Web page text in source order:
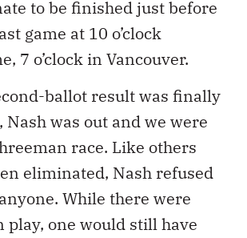
to be finished just before
game at 10 o’clock
7 o’clock in Vancouver.
ballot result was finally
Nash was out and we were
race. Like others
eliminated, Nash refused
While there were
play, one would still have